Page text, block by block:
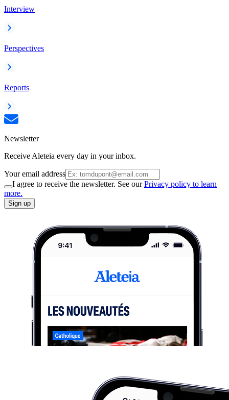
Interview
Perspectives
Reports
Newsletter
Receive Aleteia every day in your inbox.
Your email address
I agree to receive the newsletter. See ourPrivacy policy to learn
more.
Sign up